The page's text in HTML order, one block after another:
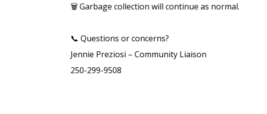
🗑️ Garbage collection will continue as normal.
📞 Questions or concerns?
Jennie Preziosi – Community Liaison
250-299-9508